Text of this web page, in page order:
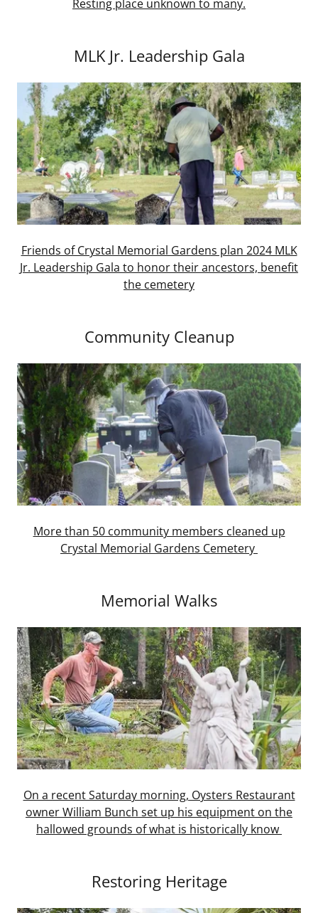
Resting place unknown to many.
MLK Jr. Leadership Gala
Friends of Crystal Memorial Gardens plan 2024 MLK
Jr. Leadership Gala to honor their ancestors, benefit
the cemetery
Community Cleanup
More than 50 community members cleaned up
Crystal Memorial Gardens Cemetery
Memorial Walks
On a recent Saturday morning, Oysters Restaurant
owner William Bunch set up his equipment on the
hallowed grounds of what is historically know
Restoring Heritage